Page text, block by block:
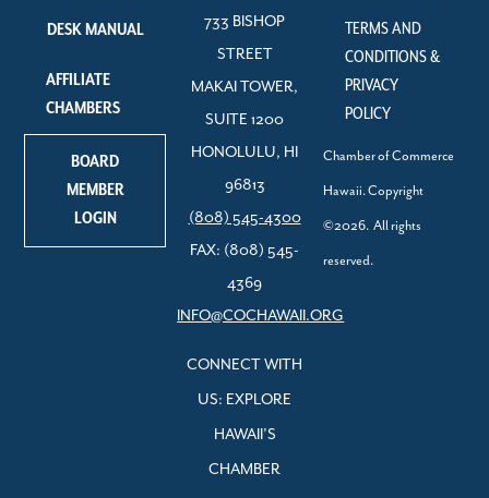
DESK MANUAL
AFFILIATE
CHAMBERS
BOARD
MEMBER
LOGIN
733 BISHOP
STREET
MAKAI TOWER,
SUITE 1200
HONOLULU, HI
96813
(808) 545-4300
FAX: (808) 545-
4369
INFO@COCHAWAII.ORG
CONNECT WITH
US: EXPLORE
HAWAII’S
CHAMBER
TERMS AND
CONDITIONS &
PRIVACY
POLICY
Chamber of Commerce
Hawaii. Copyright
©2026. All rights
reserved.